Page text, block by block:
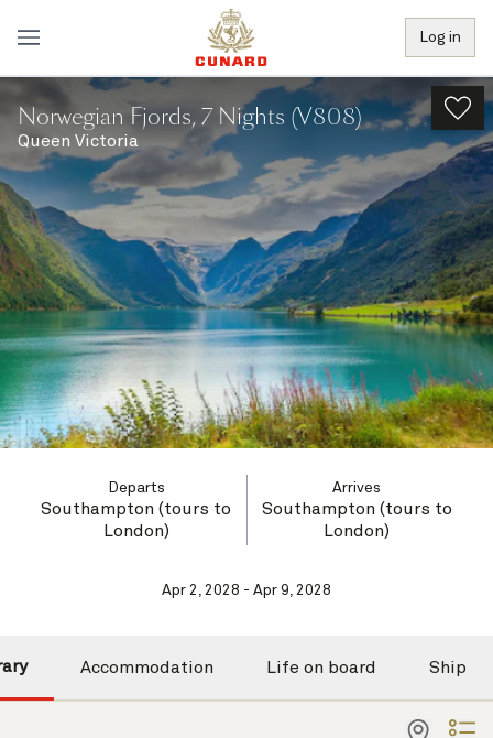
Log in
Norwegian Fjords, 7 Nights (V808)
Queen Victoria
Departs
Southampton (tours to
London)
Arrives
Southampton (tours to
London)
Apr 2, 2028 - Apr 9, 2028
Accommodation Life on board Ship